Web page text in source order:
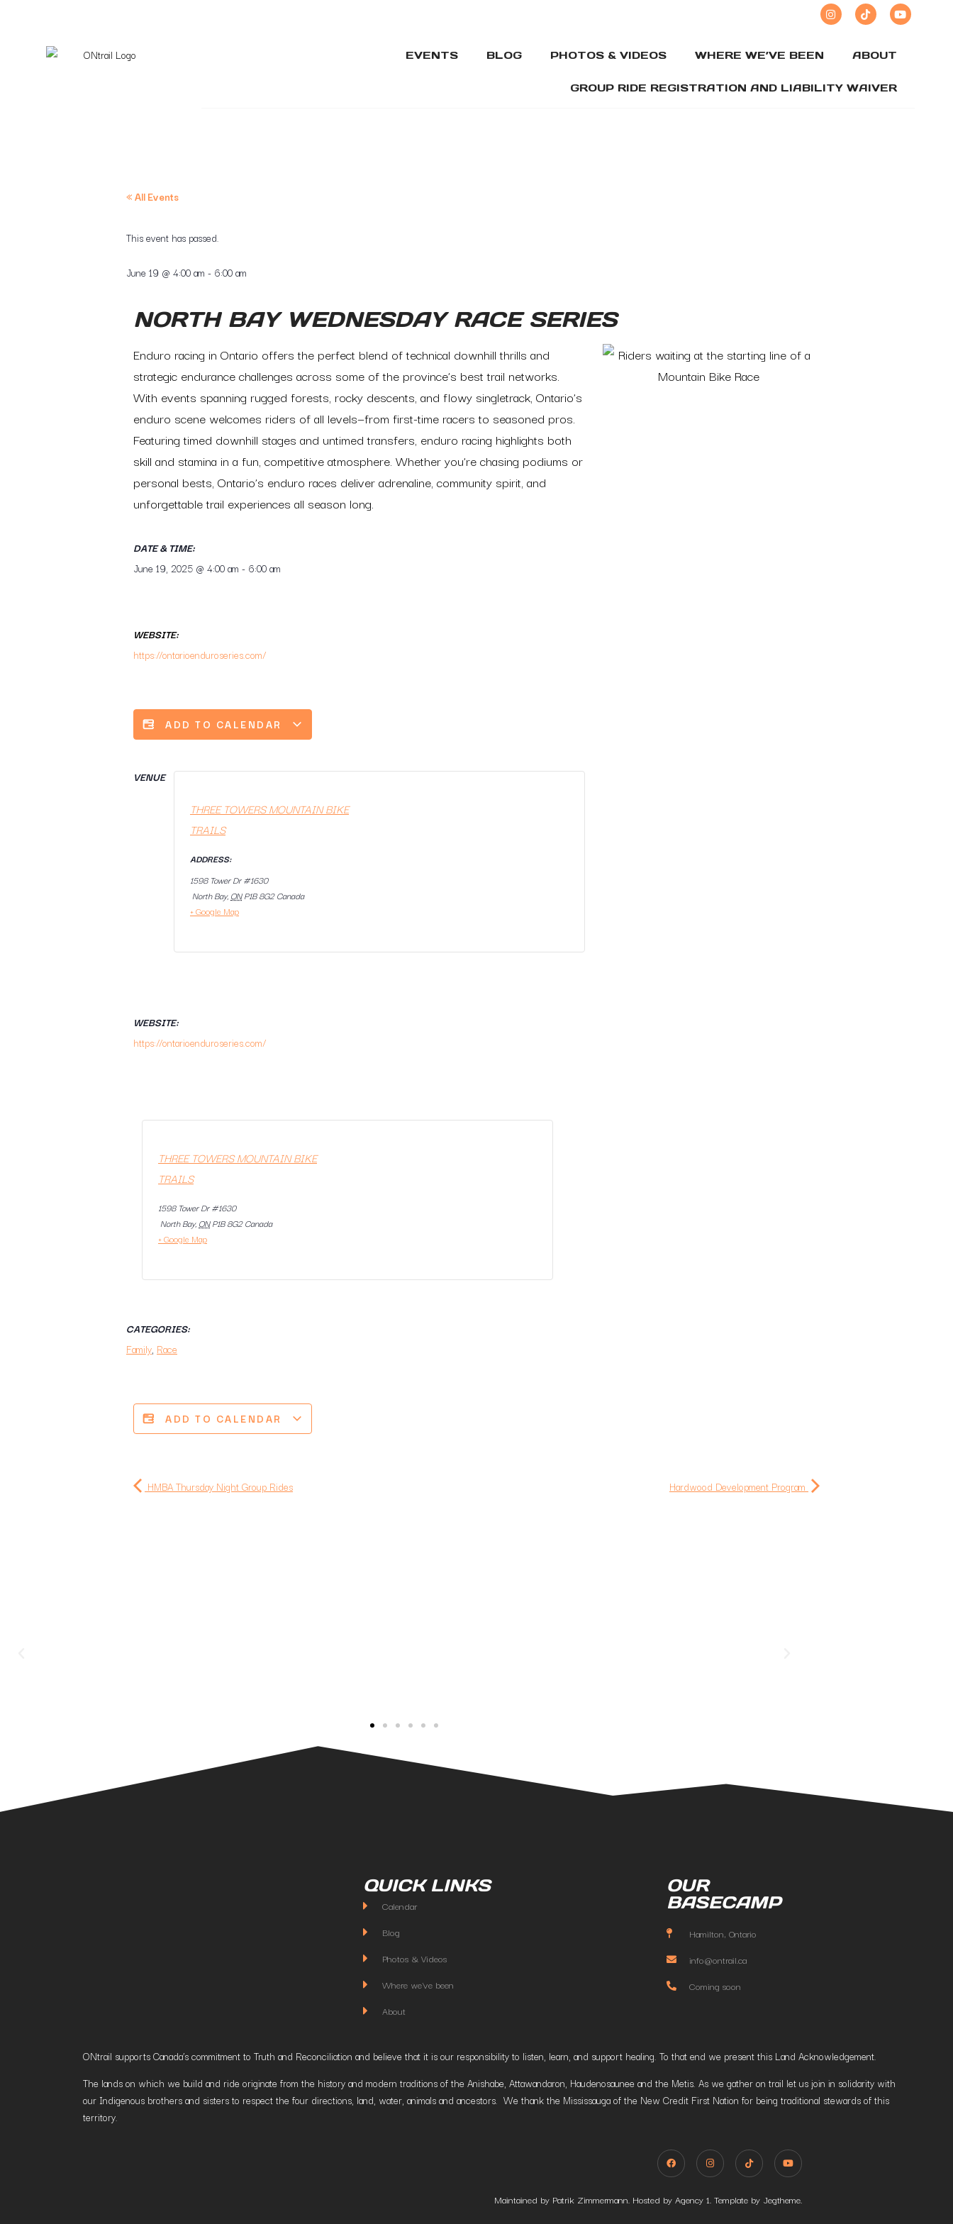
EVENTS BLOG PHOTOS & VIDEOS WHERE WE’VE BEEN ABOUT
GROUP RIDE REGISTRATION AND LIABILITY WAIVER
« All Events
This event has passed.
June 19 @ 4:00 am - 6:00 am
NORTH BAY WEDNESDAY RACE SERIES
Enduro racing in Ontario offers the perfect blend of technical downhill thrills and
strategic endurance challenges across some of the province’s best trail networks.
With events spanning rugged forests, rocky descents, and flowy singletrack, Ontario’s
enduro scene welcomes riders of all levels—from first-time racers to seasoned pros.
Featuring timed downhill stages and untimed transfers, enduro racing highlights both
skill and stamina in a fun, competitive atmosphere. Whether you’re chasing podiums or
personal bests, Ontario’s enduro races deliver adrenaline, community spirit, and
unforgettable trail experiences all season long.
DATE & TIME:
June 19, 2025 @ 4:00 am - 6:00 am
WEBSITE:
https://ontarioenduroseries.com/
ADD TO CALENDAR
VENUE
THREE TOWERS MOUNTAIN BIKE
TRAILS
ADDRESS:
1598 Tower Dr #1630
North Bay, ON P1B 8G2 Canada
+ Google Map
WEBSITE:
https://ontarioenduroseries.com/
THREE TOWERS MOUNTAIN BIKE
TRAILS
1598 Tower Dr #1630
North Bay, ON P1B 8G2 Canada
+ Google Map
CATEGORIES:
Family, Race
ADD TO CALENDAR
HMBA Thursday Night Group Rides Hardwood Development Program
QUICK LINKS
Calendar
Blog
Photos & Videos
Where we've been
About
OUR
BASECAMP
Hamilton, Ontario
info@ontrail.ca
Coming soon
ONtrail supports Canada’s commitment to Truth and Reconciliation and believe that it is our responsibility to listen, learn, and support healing. To that end we present this Land Acknowledgement.
The lands on which we build and ride originate from the history and modern traditions of the Anishabe, Attawandaron, Haudenosaunee and the Metis. As we gather on trail let us join in solidarity with
our Indigenous brothers and sisters to respect the four directions, land, water, animals and ancestors. We thank the Mississauga of the New Credit First Nation for being traditional stewards of this
territory.
Maintained by Patrik Zimmermann. Hosted by Agency 1. Template by Jegtheme.